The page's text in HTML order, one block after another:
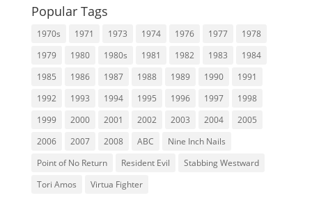
Popular Tags
1970s 1971 1973 1974 1976 1977
1978
1979
1980 1980s 1981 1982 1983
1984
1985
1986 1987 1988 1989 1990
1991
1992
1993 1994 1995 1996 1997
1998
1999
2000 2001 2002 2003 2004
2005
2006
2007 2008 ABC
Nine Inch Nails
Point of No Return
Resident Evil
Stabbing Westward
Tori Amos
Virtua Fighter